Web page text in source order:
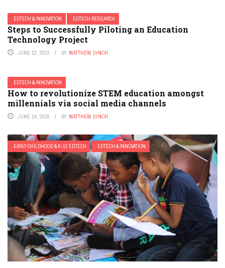
EDTECH & INNOVATION EDTECH RESEARCH
Steps to Successfully Piloting an Education
Technology Project
JUNE 12, 2022 BY MATTHEW LYNCH
EDTECH & INNOVATION
How to revolutionize STEM education amongst
millennials via social media channels
JUNE 14, 2016 BY MATTHEW LYNCH
EARLY CHILDHOOD & K-12 EDTECH EDTECH & INNOVATION